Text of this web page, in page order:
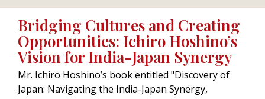
Bridging Cultures and Creating
Opportunities: Ichiro Hoshino’s
Vision for India-Japan Synergy
Mr. Ichiro Hoshino’s book entitled "Discovery of
Japan: Navigating the India-Japan Synergy,